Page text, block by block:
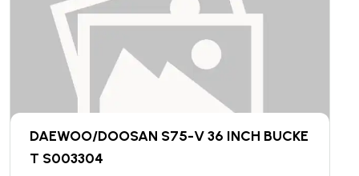
DAEWOO/DOOSAN S75-V 36 INCH BUCKE
T S003304